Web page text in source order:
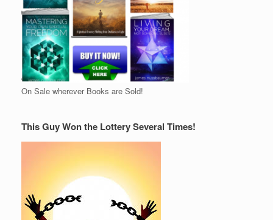
On Sale wherever Books are Sold!
This Guy Won the Lottery Several Times!